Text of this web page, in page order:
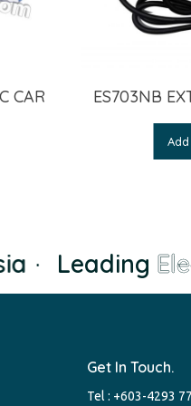
CAR ES703NB
· Leading
Get In Touch.
Tel : +603-4293